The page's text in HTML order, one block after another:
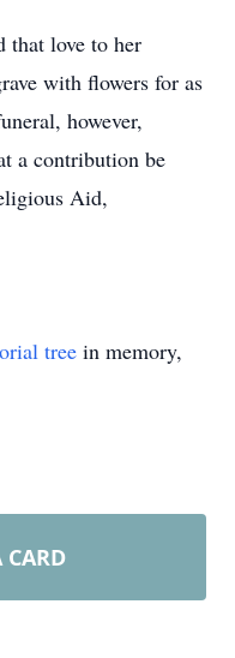
that love to her
with flowers for as
however,
a contribution be
Aid,
tree in memory,
CARD